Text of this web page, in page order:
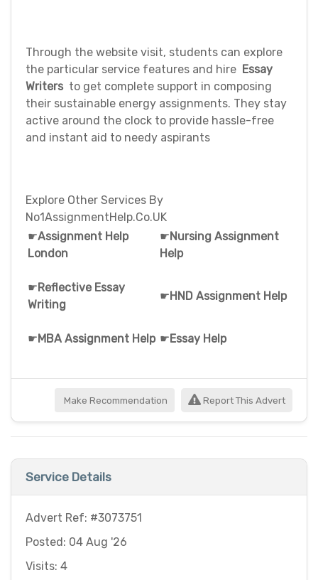
Through the website visit, students can explore
the particular service features and hire Essay
Writers to get complete support in composing
their sustainable energy assignments. They stay
active around the clock to provide hassle-free
and instant aid to needy aspirants
Explore Other Services By
No1AssignmentHelp.Co.UK
☛Assignment Help
London
☛ Nursing Assignment
Help
☛ Reflective Essay
Writing
☛ HND Assignment Help
☛ MBA Assignment Help ☛ Essay Help
Make Recommendation Report This Advert
Service Details
Advert Ref: #3073751
Posted: 04 Aug '26
Visits: 4